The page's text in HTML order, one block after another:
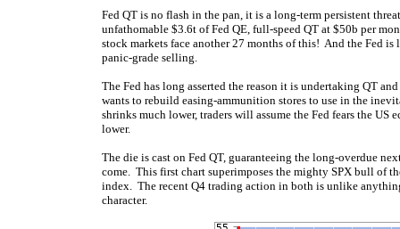
Fed QT is no flash in the pan, it is a long-term persistent
unfathomable $3.6t of Fed QE, full-speed QT at $50b per
stock markets face another 27 months of this! And the Fed
panic-grade selling.
The Fed has long asserted the reason it is undertaking QT
wants to rebuild easing-ammunition stores to use in the
shrinks much lower, traders will assume the Fed fears the US
lower.
The die is cast on Fed QT, guaranteeing the long-overdue
come. This first chart superimposes the mighty SPX bull of
index. The recent Q4 trading action in both is unlike
character.